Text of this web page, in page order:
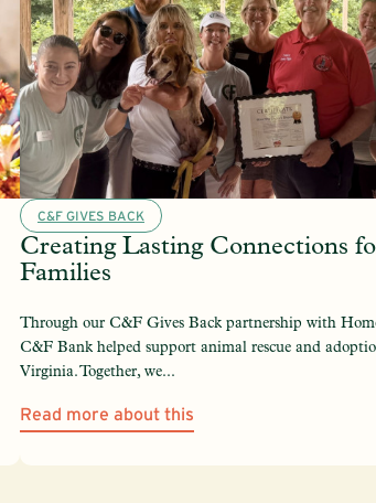
C&F GIVES BACK
Creating Lasting Connections
Families
Through our C&F Gives Back partnership with
C&F Bank helped support animal rescue and
Virginia. Together, we...
Read more about this